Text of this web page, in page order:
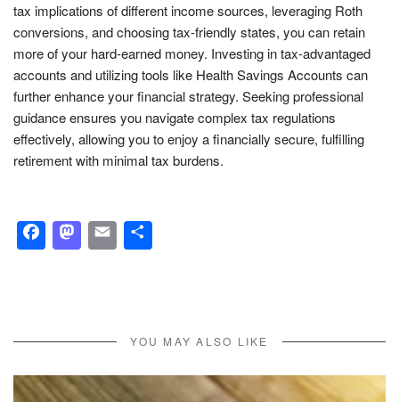
tax implications of different income sources, leveraging Roth
conversions, and choosing tax-friendly states, you can retain
more of your hard-earned money. Investing in tax-advantaged
accounts and utilizing tools like Health Savings Accounts can
further enhance your financial strategy. Seeking professional
guidance ensures you navigate complex tax regulations
effectively, allowing you to enjoy a financially secure, fulfilling
retirement with minimal tax burdens.
Facebook
Mastodon
Email
YOU MAY ALSO LIKE